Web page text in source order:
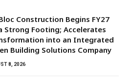
Construction Begins FY27
Strong Footing; Accelerates
into an Integrated
Building Solutions Company
8, 2026